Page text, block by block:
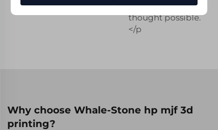
previously never
thought possible.
</p
Why choose Whale-Stone hp mjf 3d
printing?